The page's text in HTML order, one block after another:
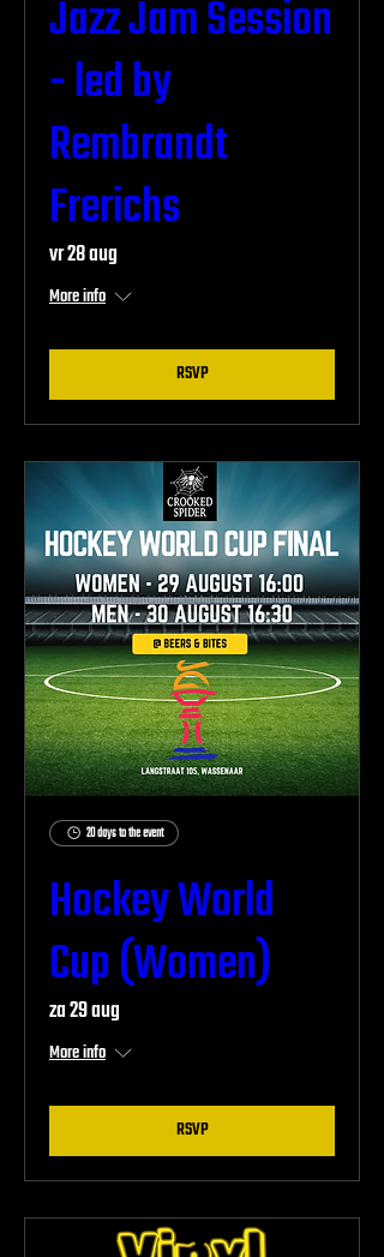
Jazz Jam Session
- led by
Rembrandt
Frerichs
vr 28 aug
More info
RSVP
20 days to the event
Hockey World
Cup (Women)
za 29 aug
More info
RSVP